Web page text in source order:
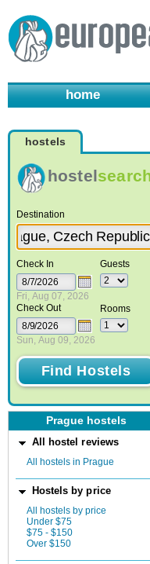
home
hostels
hostel
Destination
Check In
Fri, Aug 07, 2026
Check Out
Sun, Aug 09, 2026
Guests
Rooms
Prague hostels
All hostel reviews
All hostels in Prague
Hostels by price
All hostels by price
Under $75
$75 - $150
Over $150